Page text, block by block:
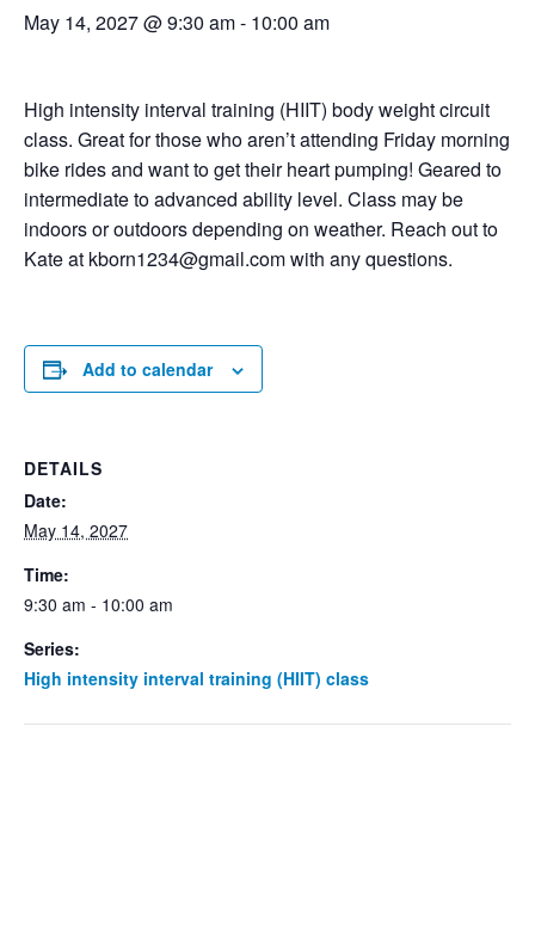
May 14, 2027 @ 9:30 am- 10:00 am
High intensity interval training (HIIT) body weight circuit
class. Great for those who aren’t attending Friday morning
bike rides and want to get their heart pumping! Geared to
intermediate to advanced ability level. Class may be
indoors or outdoors depending on weather. Reach out to
Kate at kborn1234@gmail.com with any questions.
Add to calendar
DETAILS
Date:
May 14, 2027
Time:
9:30 am - 10:00 am
Series:
High intensity interval training (HIIT) class